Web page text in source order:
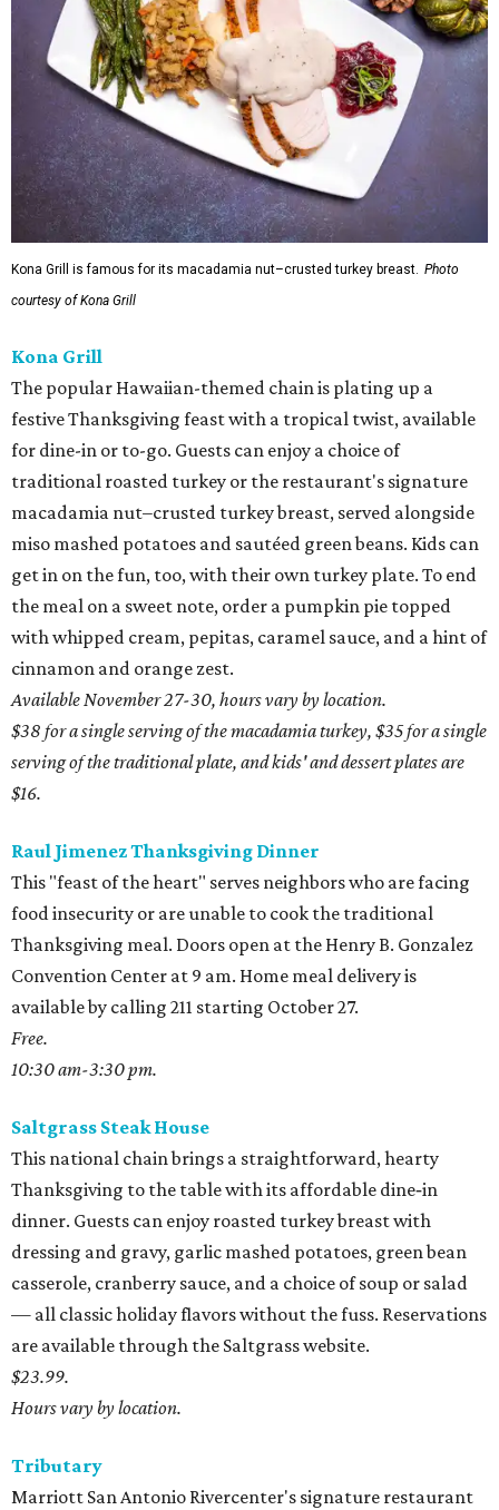
Kona Grill is famous for its macadamia nut–crusted turkey breast. Photo
courtesy of Kona Grill
Kona Grill
The popular Hawaiian-themed chain is plating up a
festive Thanksgiving feast with a tropical twist, available
for dine-in or to-go. Guests can enjoy a choice of
traditional roasted turkey or the restaurant's signature
macadamia nut–crusted turkey breast, served alongside
miso mashed potatoes and sautéed green beans. Kids can
get in on the fun, too, with their own turkey plate. To end
the meal on a sweet note, order a pumpkin pie topped
with whipped cream, pepitas, caramel sauce, and a hint of
cinnamon and orange zest.
Available November 27-30, hours vary by location.
$38 for a single serving of the macadamia turkey, $35 for a single
serving of the traditional plate, and kids' and dessert plates are
$16.
Raul Jimenez Thanksgiving Dinner
This "feast of the heart" serves neighbors who are facing
food insecurity or are unable to cook the traditional
Thanksgiving meal. Doors open at the Henry B. Gonzalez
Convention Center at 9 am. Home meal delivery is
available by calling 211 starting October 27.
Free.
10:30 am-3:30 pm.
Saltgrass Steak House
This national chain brings a straightforward, hearty
Thanksgiving to the table with its affordable dine‑in
dinner. Guests can enjoy roasted turkey breast with
dressing and gravy, garlic mashed potatoes, green bean
casserole, cranberry sauce, and a choice of soup or salad
— all classic holiday flavors without the fuss. Reservations
are available through the Saltgrass website.
$23.99.
Hours vary by location.
Tributary
Marriott San Antonio Rivercenter's signature restaurant